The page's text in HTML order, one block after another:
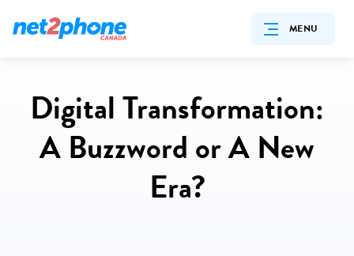
MENU
Digital Transformation:
A Buzzword or A New
Era?